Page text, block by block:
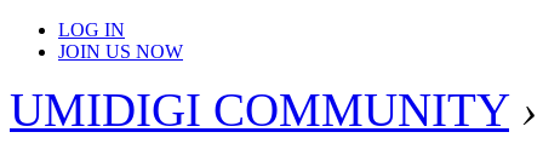
LOG IN
JOIN US NOW
UMIDIGI COMMUNITY ›